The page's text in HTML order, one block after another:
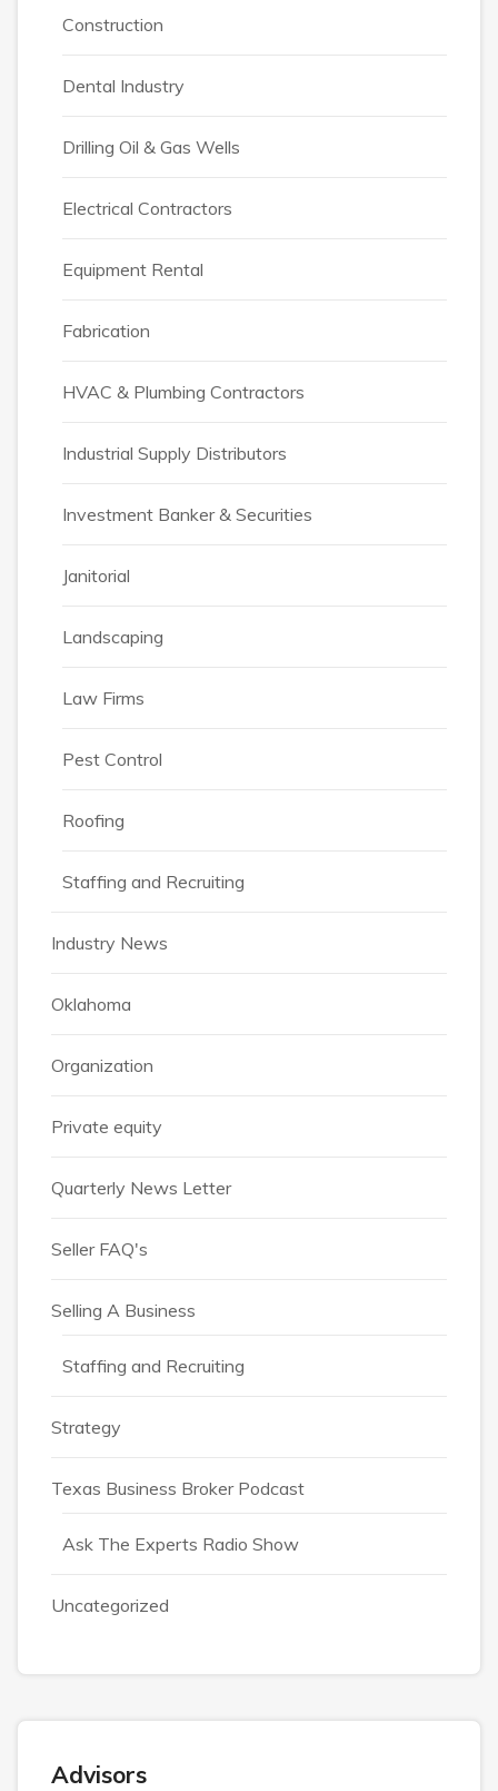
Construction
Dental Industry
Drilling Oil & Gas Wells
Electrical Contractors
Equipment Rental
Fabrication
HVAC & Plumbing Contractors
Industrial Supply Distributors
Investment Banker & Securities
Janitorial
Landscaping
Law Firms
Pest Control
Roofing
Staffing and Recruiting
Industry News
Oklahoma
Organization
Private equity
Quarterly News Letter
Seller FAQ's
Selling A Business
Staffing and Recruiting
Strategy
Texas Business Broker Podcast
Ask The Experts Radio Show
Uncategorized
Advisors